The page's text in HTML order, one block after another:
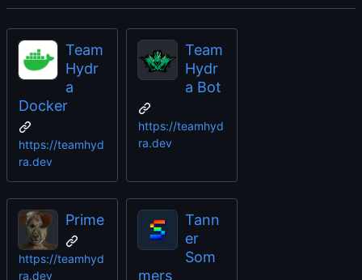
Team
Hydr
a
Docker
https://teamhyd
ra.dev
Team
Hydr
a Bot
https://teamhyd
ra.dev
Prime
https://teamhyd
ra.dev
Tann
er
Som
mers